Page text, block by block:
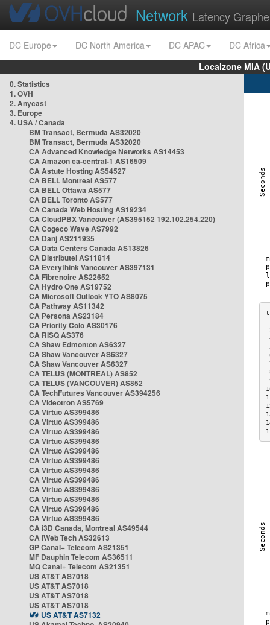
Network Latency
DC Europe DC North America DC APAC
DC Africa
Localzone MIA
0. Statistics
1. OVH
2. Anycast
3. Europe
4. USA / Canada
BM Transact, Bermuda AS32020
BM Transact, Bermuda AS32020
CA Advanced Knowledge Networks AS14453
CA Amazon ca-central-1 AS16509
CA Astute Hosting AS54527
CA BELL Montreal AS577
CA BELL Ottawa AS577
CA BELL Toronto AS577
CA Canada Web Hosting AS19234
CA CloudPBX Vancouver (AS395152 192.102.254.220)
CA Cogeco Wave AS7992
CA Danj AS211935
CA Data Centers Canada AS13826
CA Distributel AS11814
CA Everythink Vancouver AS397131
CA Fibrenoire AS22652
CA Hydro One AS19752
CA Microsoft Outlook YTO AS8075
CA Pathway AS11342
CA Persona AS23184
CA Priority Colo AS30176
CA RISQ AS376
CA Shaw Edmonton AS6327
CA Shaw Vancouver AS6327
CA Shaw Vancouver AS6327
CA TELUS (MONTREAL) AS852
CA TELUS (VANCOUVER) AS852
CA TechFutures Vancouver AS394256
CA Videotron AS5769
CA Virtuo AS399486
CA Virtuo AS399486
CA Virtuo AS399486
CA Virtuo AS399486
CA Virtuo AS399486
CA Virtuo AS399486
CA Virtuo AS399486
CA Virtuo AS399486
CA Virtuo AS399486
CA Virtuo AS399486
CA Virtuo AS399486
CA Virtuo AS399486
CA i3D Canada, Montreal AS49544
CA iWeb Tech AS32613
GP Canal+ Telecom AS21351
MF Dauphin Telecom AS36511
MQ Canal+ Telecom AS21351
US AT&T AS7018
US AT&T AS7018
US AT&T AS7018
US AT&T AS7018
US AT&T AS7132